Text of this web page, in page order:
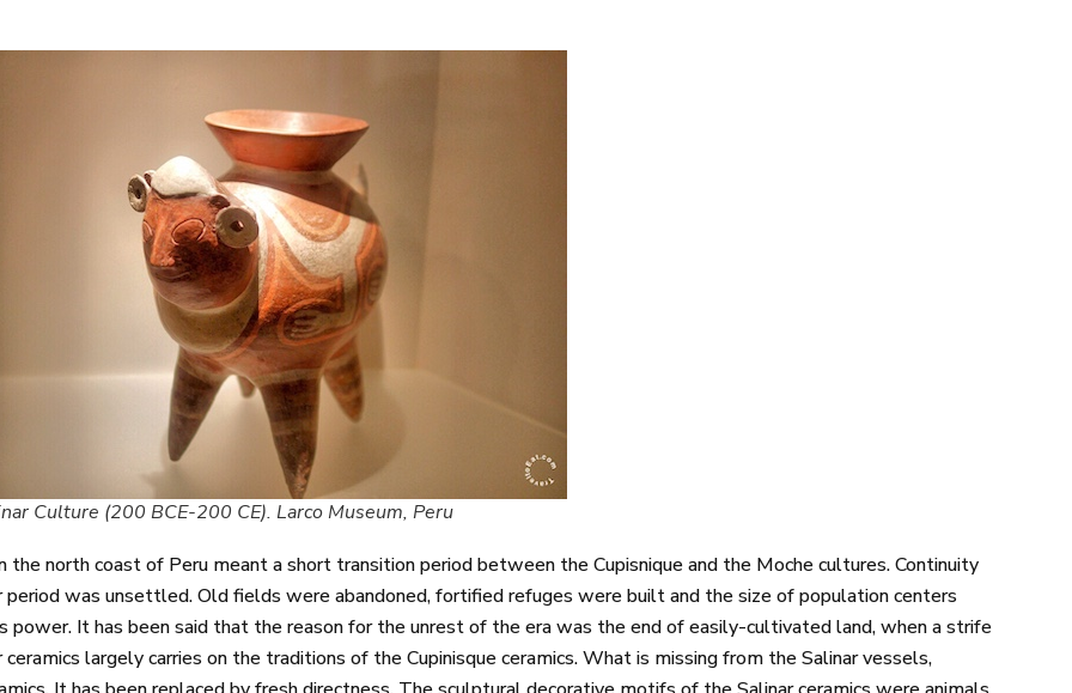
Culture (200 BCE-200 CE). Larco Museum, Peru
north coast of Peru meant a short transition period between the Cupisnique and the Moche cultures. Continuity
period was unsettled. Old fields were abandoned, fortified refuges were built and the size of population centers
power. It has been said that the reason for the unrest of the era was the end of easily-cultivated land, when a strife
largely carries on the traditions of the Cupinisque ceramics. What is missing from the Salinar vessels,